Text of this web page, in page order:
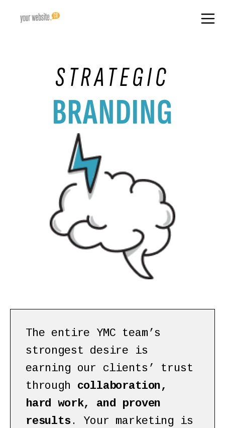
STRATEGIC
BRANDING
The entire YMC team’s
strongest desire is
earning our clients’ trust
through collaboration,
hard work, and proven
results. Your marketing is